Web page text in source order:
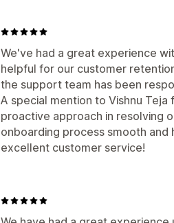
We've had a great experience
helpful for our customer
the support team has been
A special mention to Vishnu
proactive approach in resolving
onboarding process smooth
excellent customer service!